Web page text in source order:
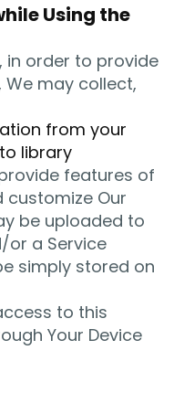
Using the
in order to provide
may collect,
from your
library
features of
customize Our
be uploaded to
or a Service
simply stored on
to this
Your Device